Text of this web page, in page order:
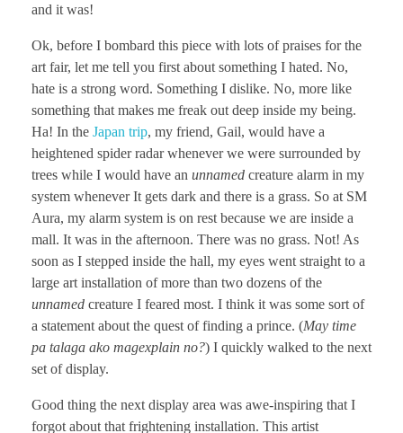
and it was!
Ok, before I bombard this piece with lots of praises for the
art fair, let me tell you first about something I hated. No,
hate is a strong word. Something I dislike. No, more like
something that makes me freak out deep inside my being.
Ha! In the Japan trip, my friend, Gail, would have a
heightened spider radar whenever we were surrounded by
trees while I would have an unnamed creature alarm in my
system whenever It gets dark and there is a grass. So at SM
Aura, my alarm system is on rest because we are inside a
mall. It was in the afternoon. There was no grass. Not! As
soon as I stepped inside the hall, my eyes went straight to a
large art installation of more than two dozens of the
unnamed creature I feared most. I think it was some sort of
a statement about the quest of finding a prince. (May time
pa talaga ako magexplain no?) I quickly walked to the next
set of display.
Good thing the next display area was awe-inspiring that I
forgot about that frightening installation. This artist